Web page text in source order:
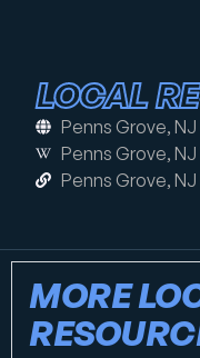
LOCAL
Penns Grove,
Penns Grove,
Penns Grove, NJ
MORE